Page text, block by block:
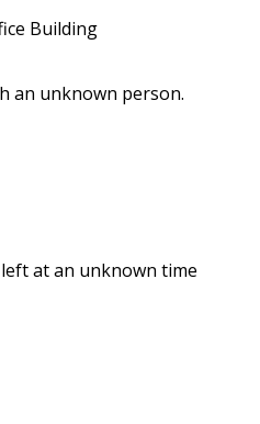
Building
an unknown person.
at an unknown time